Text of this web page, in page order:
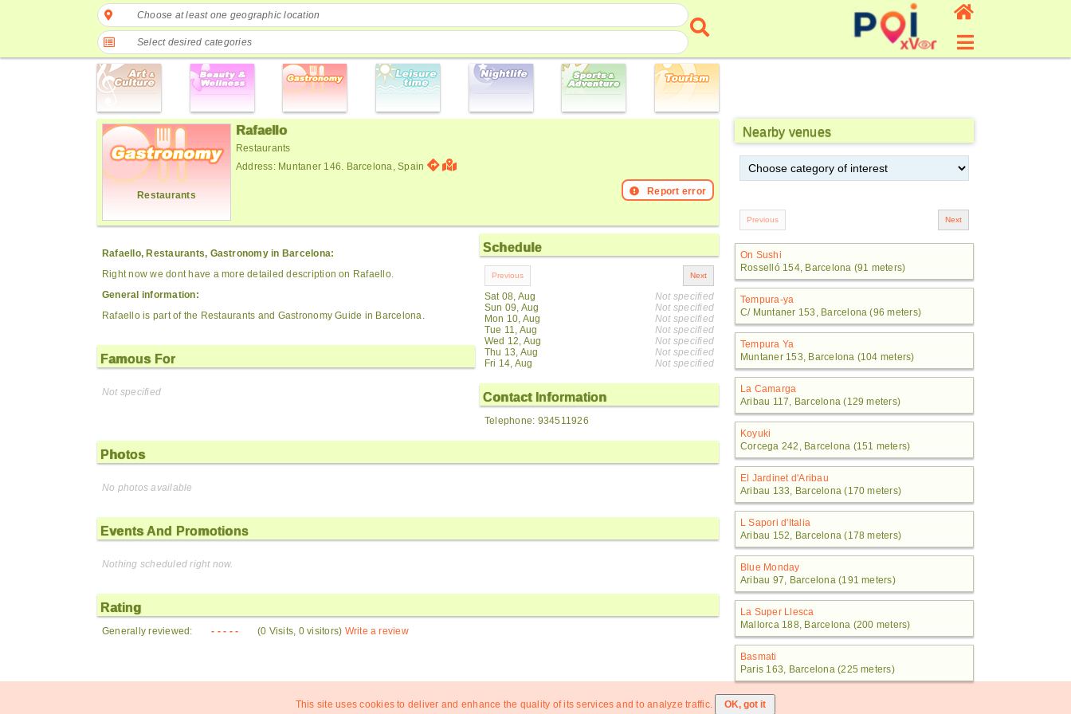
Choose at least one geographic location
Select desired categories
Restaurants
Rafaello
Restaurants
Address: Muntaner 146. Barcelona, Spain
Report error
Rafaello, Restaurants, Gastronomy in Barcelona:
Right now we dont have a more detailed description on Rafaello.
General information:
Rafaello is part of the Restaurants and Gastronomy Guide in Barcelona.
Famous For
Not specified
Schedule
Sat 08, Aug
Sun 09, Aug
Mon 10, Aug
Tue 11, Aug
Wed 12, Aug
Thu 13, Aug
Fri 14, Aug
Not specified
Not specified
Not specified
Not specified
Not specified
Not specified
Not specified
Contact Information
Telephone: 934511926
Photos
No photos available
Events And Promotions
Nothing scheduled right now.
Rating
Generally reviewed: - - - - - (0 Visits, 0 visitors) Write a review
Nearby venues
On Sushi
Rosselló 154, Barcelona (91 meters)
Tempura-ya
C/ Muntaner 153, Barcelona (96 meters)
Tempura Ya
Muntaner 153, Barcelona (104 meters)
La Camarga
Aribau 117, Barcelona (129 meters)
Koyuki
Corcega 242, Barcelona (151 meters)
El Jardinet d'Aribau
Aribau 133, Barcelona (170 meters)
L Sapori d'Italia
Aribau 152, Barcelona (178 meters)
Blue Monday
Aribau 97, Barcelona (191 meters)
La Super Llesca
Mallorca 188, Barcelona (200 meters)
Basmati
Paris 163, Barcelona (225 meters)
This site uses cookies to deliver and enhance the quality of its services and to analyze traffic.